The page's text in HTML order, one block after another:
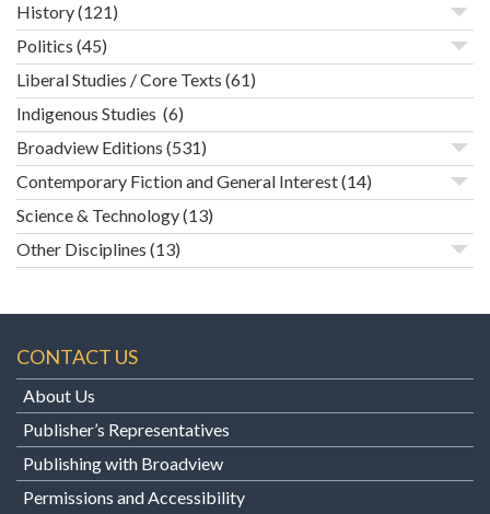
History(121)
Politics (45)
Liberal Studies / Core Texts (61)
Indigenous Studies (6)
Broadview Editions (531)
Contemporary Fiction and General Interest(14)
Science & Technology(13)
Other Disciplines (13)
CONTACT US
About Us
Publisher’s Representatives
Publishing with Broadview
Permissions and Accessibility